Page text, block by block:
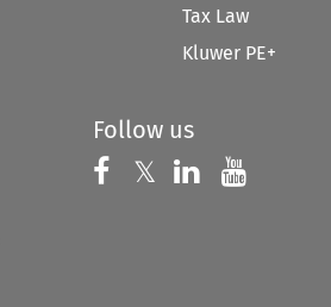
Tax Law
Kluwer PE+
Follow us
Follow us on
𝕏 Follow us on
Follow us